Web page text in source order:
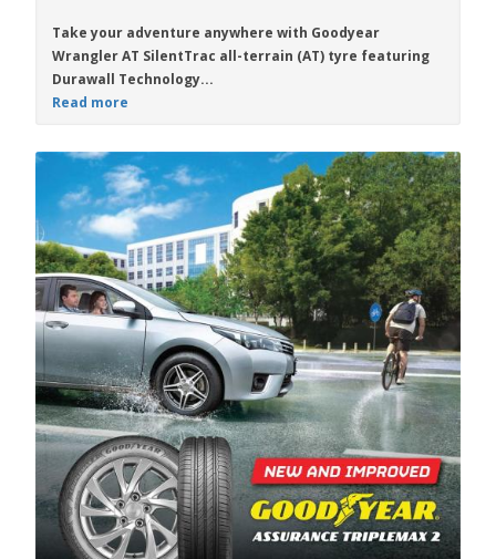
Take your adventure anywhere with Goodyear
Wrangler AT SilentTrac all-terrain (AT) tyre featuring
Durawall Technology...
Read more